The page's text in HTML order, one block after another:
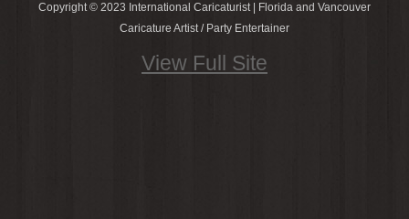
Copyright © 2023 International Caricaturist | Florida and Vancouver
Caricature Artist / Party Entertainer
View Full Site